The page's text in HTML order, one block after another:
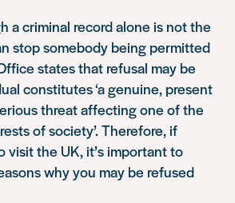
a criminal record alone is not the
stop somebody being permitted
states that refusal may be
constitutes ‘a genuine, present
threat affecting one of the
of society’. Therefore, if
visit the UK, it’s important to
why you may be refused